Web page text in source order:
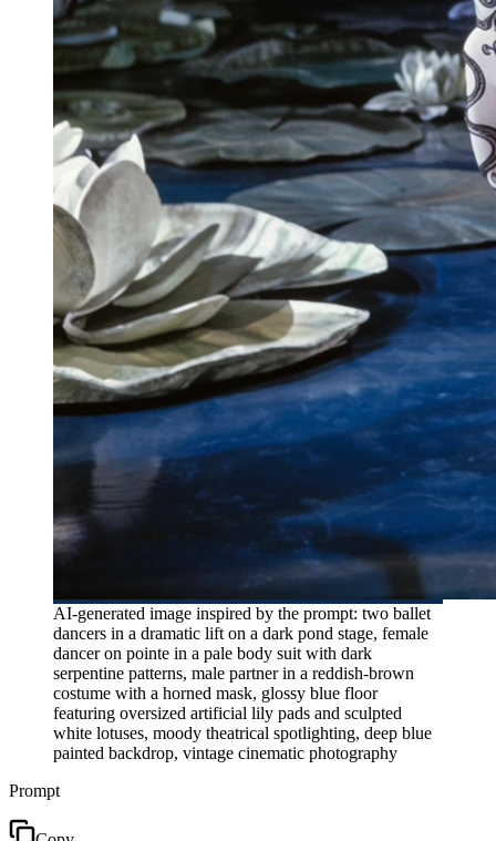
AI-generated image inspired by the prompt: two ballet
dancers in a dramatic lift on a dark pond stage, female
dancer on pointe in a pale body suit with dark
serpentine patterns, male partner in a reddish-brown
costume with a horned mask, glossy blue floor
featuring oversized artificial lily pads and sculpted
white lotuses, moody theatrical spotlighting, deep blue
painted backdrop, vintage cinematic photography
Prompt